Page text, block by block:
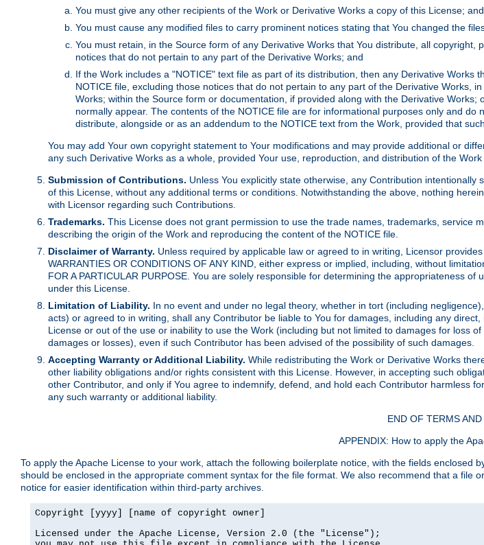
You must give any other recipients of the Work or Derivative Works a copy of this License; and
You must cause any modified files to carry prominent notices stating that You changed the
You must retain, in the Source form of any Derivative Works that You distribute, all
notices that do not pertain to any part of the Derivative Works; and
If the Work includes a "NOTICE" text file as part of its distribution, then any Derivative
NOTICE file, excluding those notices that do not pertain to any part of the Derivative Works,
Works; within the Source form or documentation, if provided along with the Derivative
normally appear. The contents of the NOTICE file are for informational purposes only and
distribute, alongside or as an addendum to the NOTICE text from the Work, provided that
You may add Your own copyright statement to Your modifications and may provide additional or
any such Derivative Works as a whole, provided Your use, reproduction, and distribution of the
Submission of Contributions. Unless You explicitly state otherwise, any Contribution
of this License, without any additional terms or conditions. Notwithstanding the above, nothing
with Licensor regarding such Contributions.
Trademarks. This License does not grant permission to use the trade names, trademarks, service
describing the origin of the Work and reproducing the content of the NOTICE file.
Disclaimer of Warranty. Unless required by applicable law or agreed to in writing, Licensor
WARRANTIES OR CONDITIONS OF ANY KIND, either express or implied, including, without
FOR A PARTICULAR PURPOSE. You are solely responsible for determining the appropriateness
under this License.
Limitation of Liability. In no event and under no legal theory, whether in tort (including
acts) or agreed to in writing, shall any Contributor be liable to You for damages, including any
License or out of the use or inability to use the Work (including but not limited to damages for loss
damages or losses), even if such Contributor has been advised of the possibility of such damages.
Accepting Warranty or Additional Liability. While redistributing the Work or Derivative Works
other liability obligations and/or rights consistent with this License. However, in accepting such
other Contributor, and only if You agree to indemnify, defend, and hold each Contributor harmless
any such warranty or additional liability.
END OF TERMS
APPENDIX: How to apply the
To apply the Apache License to your work, attach the following boilerplate notice, with the fields
should be enclosed in the appropriate comment syntax for the file format. We also recommend that a
notice for easier identification within third-party archives.
Copyright [yyyy] [name of copyright owner]
Licensed under the Apache License, Version 2.0 (the "License");